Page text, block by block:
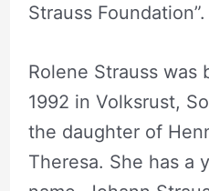
Strauss Foundation”.
Rolene Strauss was
1992 in Volksrust,
the daughter of
Theresa. She has a